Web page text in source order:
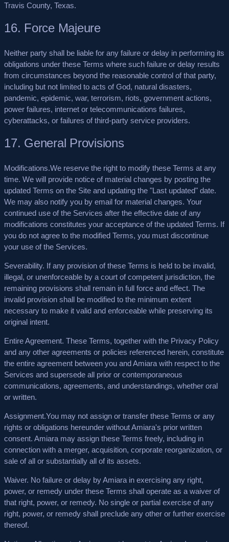
Travis County, Texas.
16. Force Majeure
Neither party shall be liable for any failure or delay in performing its
obligations under these Terms where such failure or delay results
from circumstances beyond the reasonable control of that party,
including but not limited to acts of God, natural disasters,
pandemic, epidemic, war, terrorism, riots, government actions,
power failures, internet or telecommunications failures,
cyberattacks, or failures of third-party service providers.
17. General Provisions
Modifications.We reserve the right to modify these Terms at any
time. We will provide notice of material changes by posting the
updated Terms on the Site and updating the "Last updated" date.
We may also notify you by email for material changes. Your
continued use of the Services after the effective date of any
modifications constitutes your acceptance of the updated Terms. If
you do not agree to the modified Terms, you must discontinue
your use of the Services.
Severability. If any provision of these Terms is held to be invalid,
illegal, or unenforceable by a court of competent jurisdiction, the
remaining provisions shall remain in full force and effect. The
invalid provision shall be modified to the minimum extent
necessary to make it valid and enforceable while preserving its
original intent.
Entire Agreement. These Terms, together with the Privacy Policy
and any other agreements or policies referenced herein, constitute
the entire agreement between you and Amiara with respect to the
Services and supersede all prior or contemporaneous
communications, agreements, and understandings, whether oral
or written.
Assignment.You may not assign or transfer these Terms or any
rights or obligations hereunder without Amiara's prior written
consent. Amiara may assign these Terms freely, including in
connection with a merger, acquisition, corporate reorganization, or
sale of all or substantially all of its assets.
Waiver. No failure or delay by Amiara in exercising any right,
power, or remedy under these Terms shall operate as a waiver of
that right, power, or remedy. No single or partial exercise of any
right, power, or remedy shall preclude any other or further exercise
thereof.